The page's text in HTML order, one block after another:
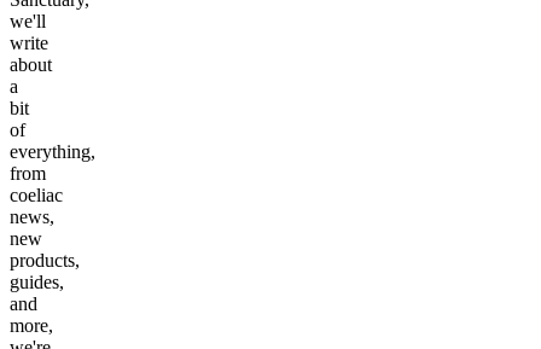
we'll
write
about
a
bit
of
everything,
from
coeliac
news,
new
products,
guides,
and
more,